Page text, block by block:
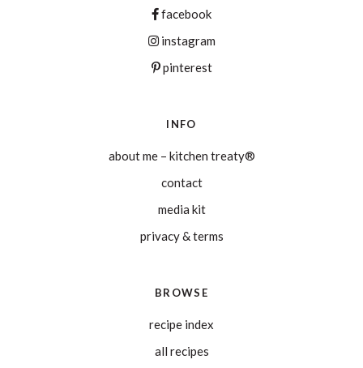
facebook
instagram
pinterest
INFO
about me – kitchen treaty®
contact
media kit
privacy & terms
BROWSE
recipe index
all recipes